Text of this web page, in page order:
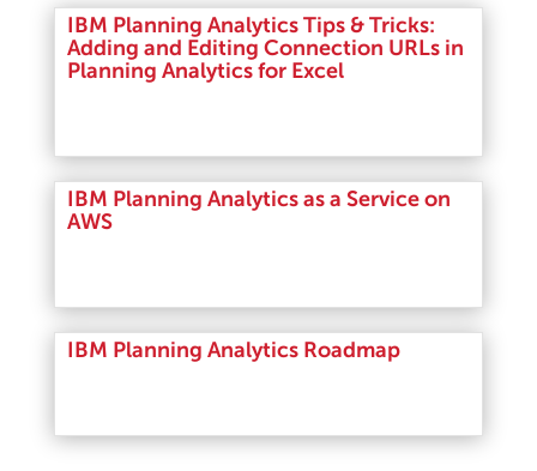
IBM Planning Analytics Tips & Tricks:
Adding and Editing Connection URLs in
Planning Analytics for Excel
IBM Planning Analytics as a Service on
AWS
IBM Planning Analytics Roadmap